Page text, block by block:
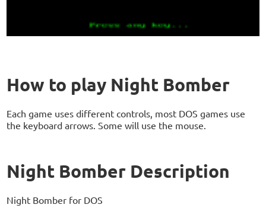
How to play Night Bomber
Each game uses different controls, most DOS games use
the keyboard arrows. Some will use the mouse.
Night Bomber Description
Night Bomber for DOS